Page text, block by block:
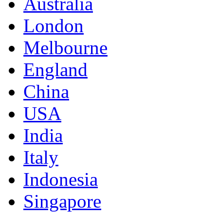
London
Melbourne
England
China
USA
India
Italy
Indonesia
Singapore